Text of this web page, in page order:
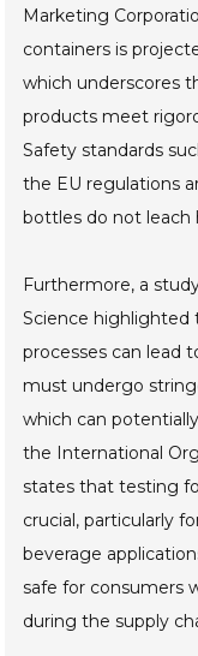
Marketing
containers is
which underscores
products meet
Safety standards
the EU regulations
bottles do not leach
Furthermore, a
Science
processes can lead
must undergo
which can
the International
states that testing
crucial, particularly
beverage
safe for consumers
during the supply